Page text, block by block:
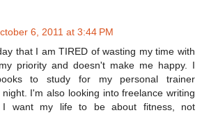
6, 2011 at 3:44 PM
that I am TIRED of wasting my time with
priority and doesn't make me happy. I
to study for my personal trainer
I'm also looking into freelance writing
I want my life to be about fitness, not